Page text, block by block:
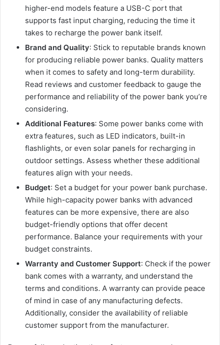
higher-end models feature a USB-C port that
supports fast input charging, reducing the time it
takes to recharge the power bank itself.
Brand and Quality: Stick to reputable brands known
for producing reliable power banks. Quality matters
when it comes to safety and long-term durability.
Read reviews and customer feedback to gauge the
performance and reliability of the power bank you’re
considering.
Additional Features: Some power banks come with
extra features, such as LED indicators, built-in
flashlights, or even solar panels for recharging in
outdoor settings. Assess whether these additional
features align with your needs.
Budget: Set a budget for your power bank purchase.
While high-capacity power banks with advanced
features can be more expensive, there are also
budget-friendly options that offer decent
performance. Balance your requirements with your
budget constraints.
Warranty and Customer Support: Check if the power
bank comes with a warranty, and understand the
terms and conditions. A warranty can provide peace
of mind in case of any manufacturing defects.
Additionally, consider the availability of reliable
customer support from the manufacturer.